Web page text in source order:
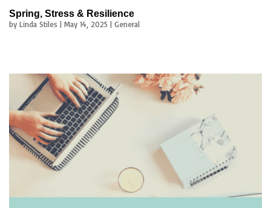
Spring, Stress & Resilience
by Linda Stiles | May 14, 2025 | General